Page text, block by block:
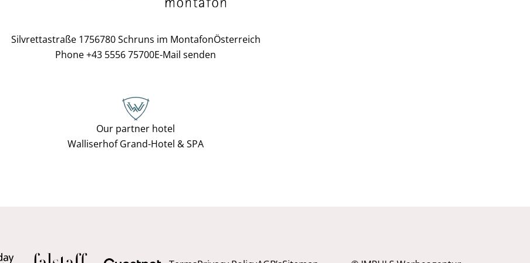
Silvrettastraße 1756780 Schruns im MontafonÖsterreich
Phone +43 5556 75700E-Mail senden
Our partner hotel
Walliserhof Grand-Hotel & SPA